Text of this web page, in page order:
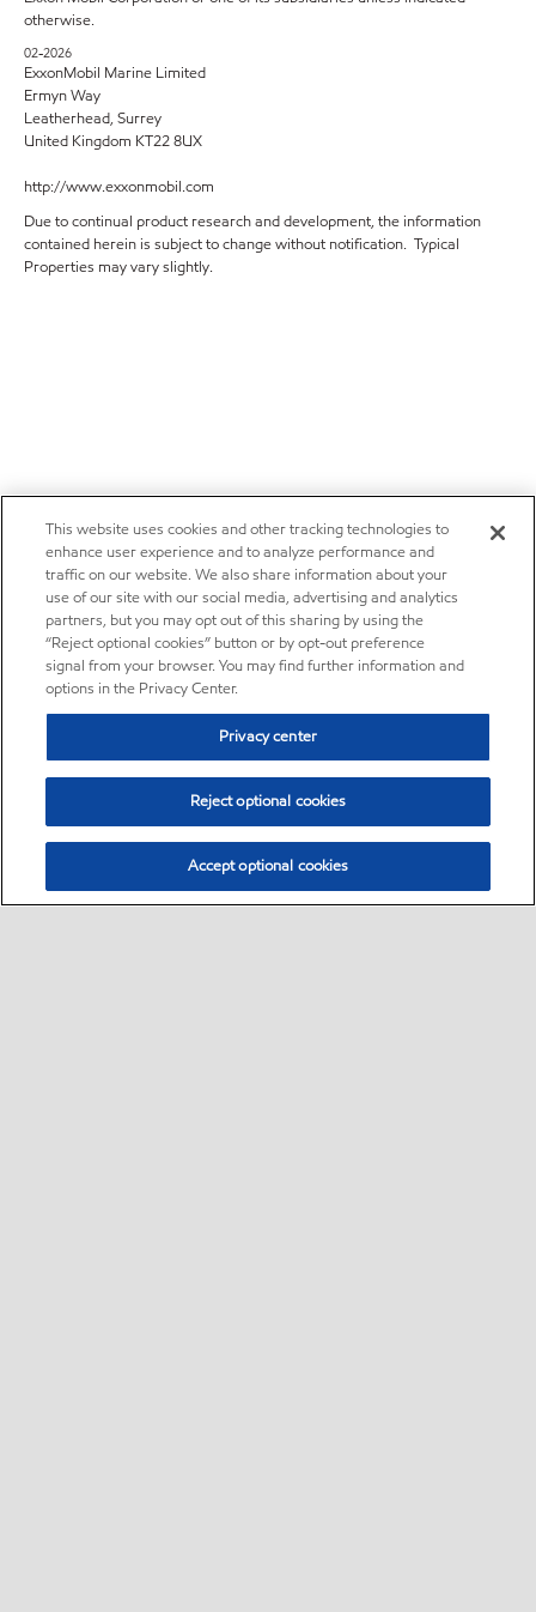
otherwise.
02-2026
ExxonMobil Marine Limited
Ermyn Way
Leatherhead, Surrey
United Kingdom KT22 8UX
http://www.exxonmobil.com
Due to continual product research and development, the information
contained herein is subject to change without notification. Typical
Properties may vary slightly.
This website uses cookies and other tracking technologies to
enhance user experience and to analyze performance and
traffic on our website. We also share information about your
use of our site with our social media, advertising and analytics
partners, but you may opt out of this sharing by using the
“Reject optional cookies” button or by opt-out preference
signal from your browser. You may find further information and
options in the Privacy Center.
Privacy center
Reject optional cookies
Accept optional cookies